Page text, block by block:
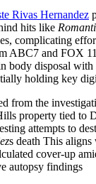
Rivas Hernandez
hits like
complicating
ABC7 and FOX
body disposal with
holding key
from the
property tied to
attempts to
s death This
cover-up
autopsy findings